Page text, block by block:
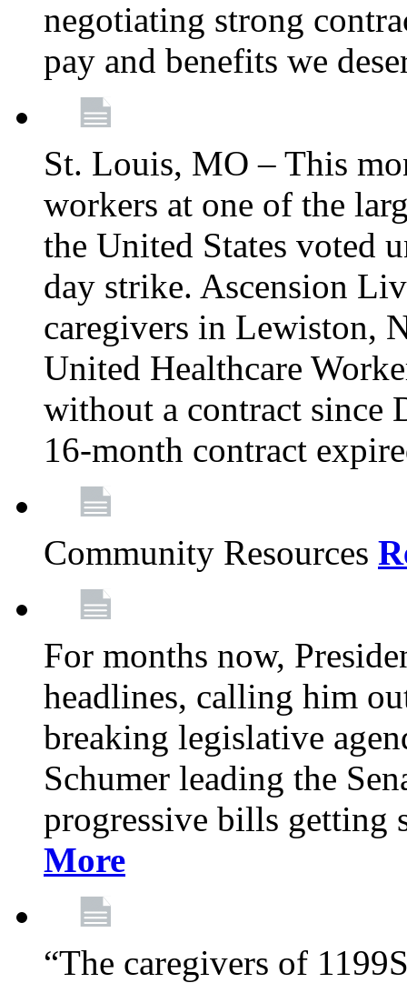
negotiating strong
pay and benefits we
St. Louis, MO – This
workers at one of the
the United States voted
day strike. Ascension
caregivers in Lewiston,
United Healthcare
without a contract since
16-month contract
Community Resources
For months now,
headlines, calling him
breaking legislative
Schumer leading the
progressive bills getting
More
“The caregivers of